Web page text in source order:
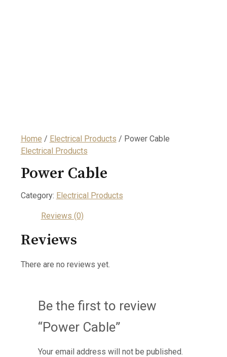
Home / Electrical Products / Power Cable
Electrical Products
Power Cable
Category: Electrical Products
Reviews (0)
Reviews
There are no reviews yet.
Be the first to review
“Power Cable”
Your email address will not be published.